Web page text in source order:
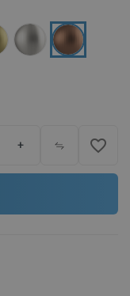
+ favorite_border